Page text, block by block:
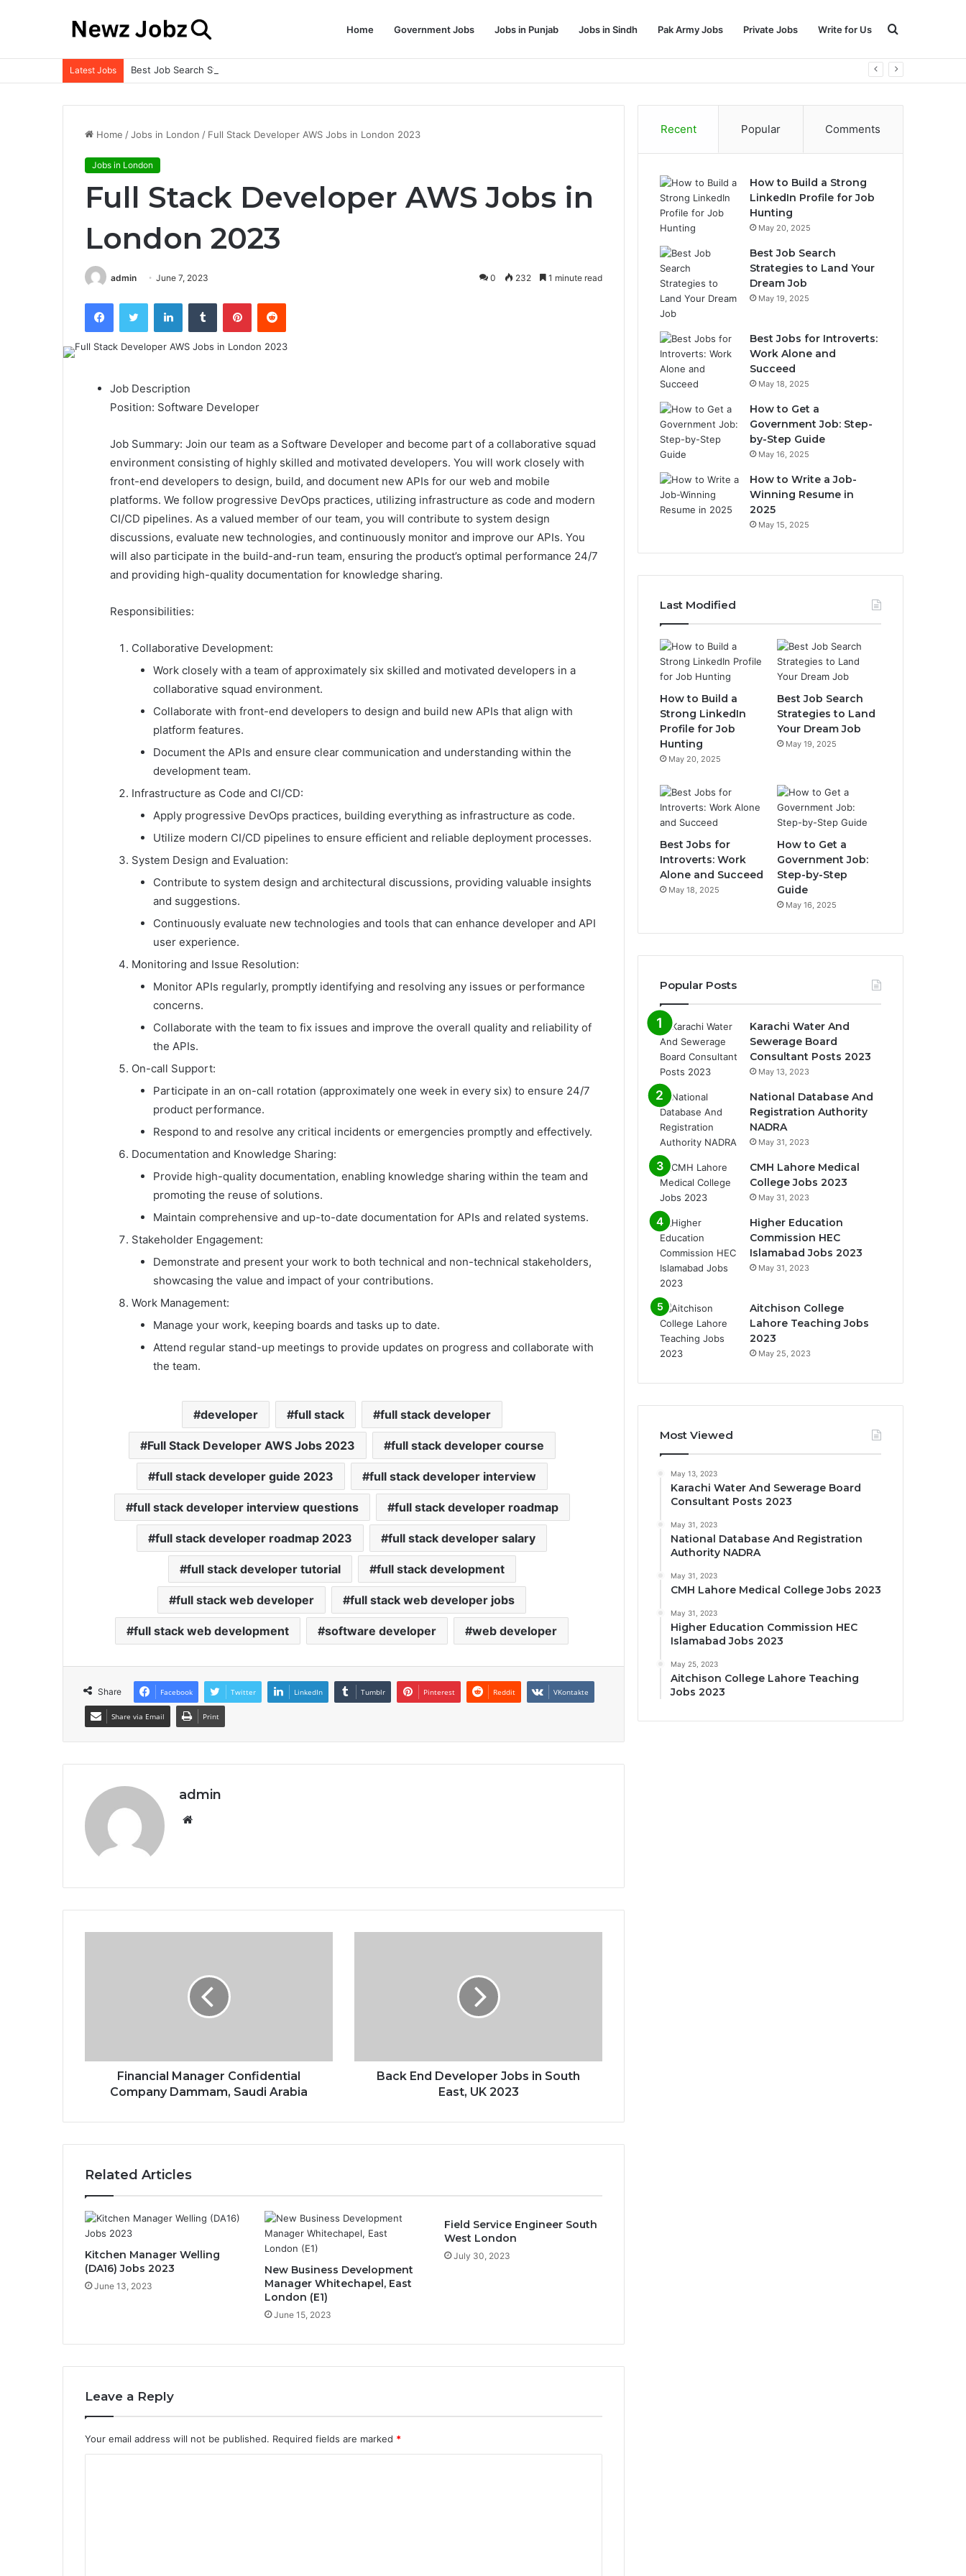
Home Government Jobs Jobs in Punjab Jobs in Sindh Pak Army Jobs Private Jobs Write for Us Search
for
Latest Jobs Best Job Search Strategies to Land Your Dream Job
Home /Jobs in London / Full Stack Developer AWS Jobs in London 2023
Jobs in London
Full Stack Developer AWS Jobs in
London 2023
admin June 7, 2023 0 232 1 minute read
FacebookTwitter LinkedInTumblr PinterestReddit
Job Description
Position: Software Developer
Job Summary: Join our team as a Software Developer and become part of a collaborative squad
environment consisting of highly skilled and motivated developers. You will work closely with
front-end developers to design, build, and document new APIs for our web and mobile
platforms. We follow progressive DevOps practices, utilizing infrastructure as code and modern
CI/CD pipelines. As a valued member of our team, you will contribute to system design
discussions, evaluate new technologies, and continuously monitor and improve our APIs. You
will also participate in the build-and-run team, ensuring the product’s optimal performance 24/7
and providing high-quality documentation for knowledge sharing.
Responsibilities:
Collaborative Development:
Work closely with a team of approximately six skilled and motivated developers in a
collaborative squad environment.
Collaborate with front-end developers to design and build new APIs that align with
platform features.
Document the APIs and ensure clear communication and understanding within the
development team.
Infrastructure as Code and CI/CD:
Apply progressive DevOps practices, building everything as infrastructure as code.
Utilize modern CI/CD pipelines to ensure efficient and reliable deployment processes.
System Design and Evaluation:
Contribute to system design and architectural discussions, providing valuable insights
and suggestions.
Continuously evaluate new technologies and tools that can enhance developer and API
user experience.
Monitoring and Issue Resolution:
Monitor APIs regularly, promptly identifying and resolving any issues or performance
concerns.
Collaborate with the team to fix issues and improve the overall quality and reliability of
the APIs.
On-call Support:
Participate in an on-call rotation (approximately one week in every six) to ensure 24/7
product performance.
Respond to and resolve any critical incidents or emergencies promptly and effectively.
Documentation and Knowledge Sharing:
Provide high-quality documentation, enabling knowledge sharing within the team and
promoting the reuse of solutions.
Maintain comprehensive and up-to-date documentation for APIs and related systems.
Stakeholder Engagement:
Demonstrate and present your work to both technical and non-technical stakeholders,
showcasing the value and impact of your contributions.
Work Management:
Manage your work, keeping boards and tasks up to date.
Attend regular stand-up meetings to provide updates on progress and collaborate with
the team.
developer full stack full stack developer
Full Stack Developer AWS Jobs 2023 full stack developer course
full stack developer guide 2023 full stack developer interview
full stack developer interview questions full stack developer roadmap
full stack developer roadmap 2023 full stack developer salary
full stack developer tutorial full stack development
full stack web developer full stack web developer jobs
full stack web development software developer web developer
Share Facebook Twitter LinkedIn Tumblr Pinterest Reddit VKontakte
Share via Email Print
admin
Website
Financial Manager Confidential
Company Dammam, Saudi Arabia
Back End Developer Jobs in South
East, UK 2023
Related Articles
Kitchen Manager Welling
(DA16) Jobs 2023
June 13, 2023
New Business Development
Manager Whitechapel, East
London (E1)
June 15, 2023
Field Service Engineer South
West London
July 30, 2023
Leave a Reply
Your email address will not be published. Required fields are marked *
Recent Popular Comments
How to Build a Strong
LinkedIn Profile for Job
Hunting
May 20, 2025
Best Job Search
Strategies to Land Your
Dream Job
May 19, 2025
Best Jobs for Introverts:
Work Alone and
Succeed
May 18, 2025
How to Get a
Government Job: Step-
by-Step Guide
May 16, 2025
How to Write a Job-
Winning Resume in
2025
May 15, 2025
Last Modified
How to Build a
Strong LinkedIn
Profile for Job
Hunting
May 20, 2025
Best Job Search
Strategies to Land
Your Dream Job
May 19, 2025
Best Jobs for
Introverts: Work
Alone and Succeed
May 18, 2025
How to Get a
Government Job:
Step-by-Step
Guide
May 16, 2025
Popular Posts
Karachi Water And
Sewerage Board
Consultant Posts 2023
May 13, 2023
National Database And
Registration Authority
NADRA
May 31, 2023
CMH Lahore Medical
College Jobs 2023
May 31, 2023
Higher Education
Commission HEC
Islamabad Jobs 2023
May 31, 2023
Aitchison College
Lahore Teaching Jobs
2023
May 25, 2023
Most Viewed
May 13, 2023
Karachi Water And Sewerage Board
Consultant Posts 2023
May 31, 2023
National Database And Registration
Authority NADRA
May 31, 2023
CMH Lahore Medical College Jobs 2023
May 31, 2023
Higher Education Commission HEC
Islamabad Jobs 2023
May 25, 2023
Aitchison College Lahore Teaching
Jobs 2023